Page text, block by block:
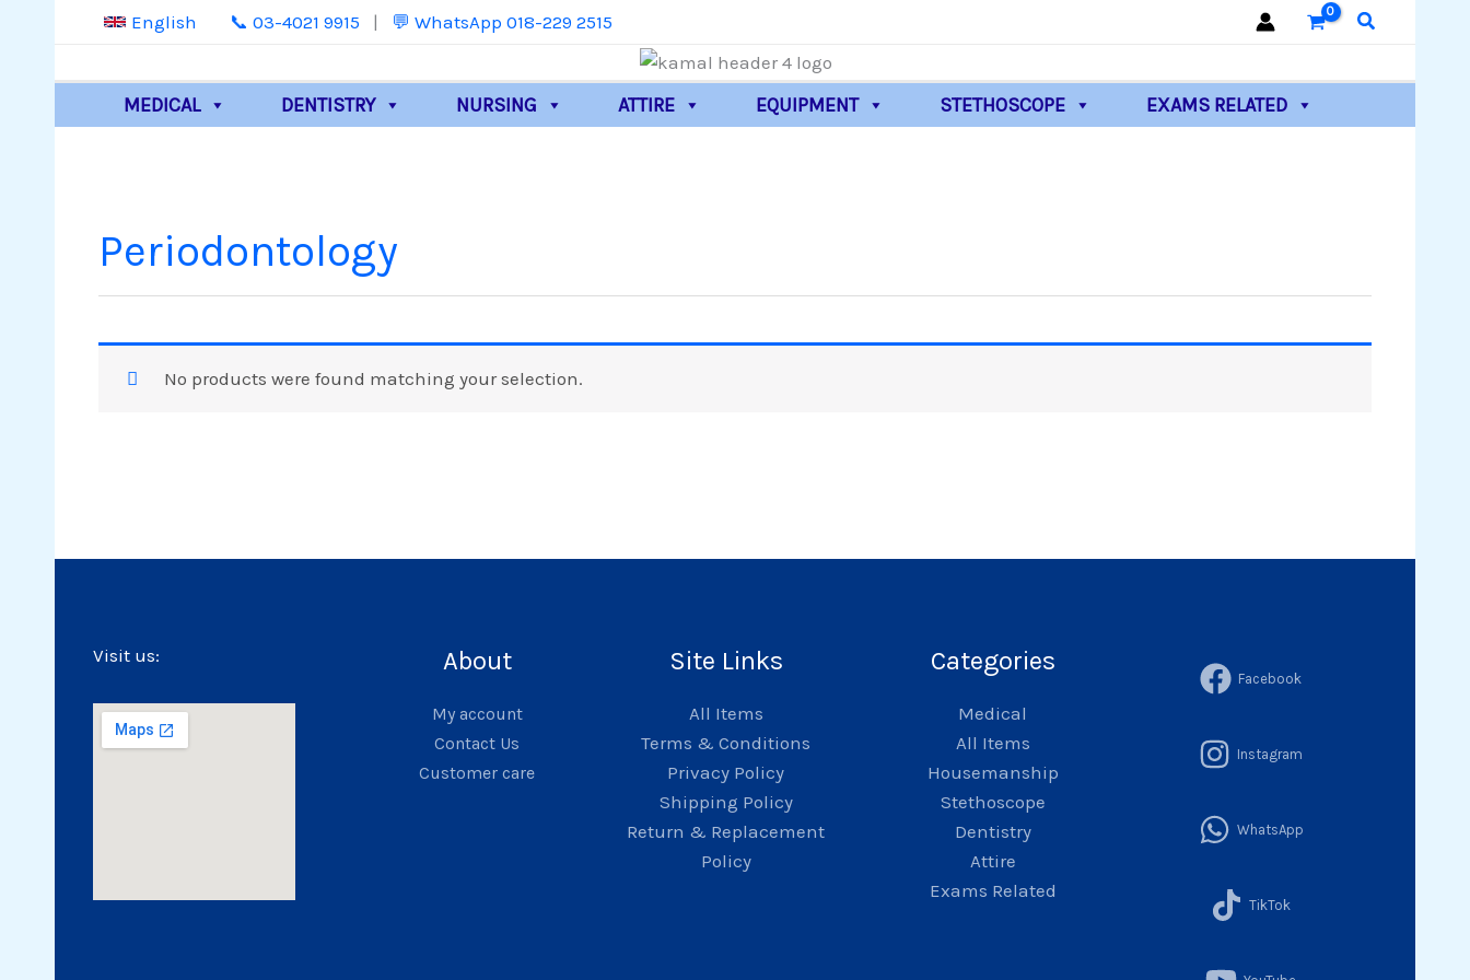
English 📞 03-4021 9915 | 💬 WhatsApp 018-229 2515 Search
MEDICAL DENTISTRY NURSING ATTIRE EQUIPMENT STETHOSCOPE EXAMS RELATED
Periodontology
No products were found matching your selection.
Visit us: About
My account
Contact Us
Customer care
Site Links
All Items
Terms & Conditions
Privacy Policy
Shipping Policy
Return & Replacement
Policy
Categories
Medical
All Items
Housemanship
Stethoscope
Dentistry
Attire
Exams Related
Facebook
Instagram
WhatsApp
TikTok